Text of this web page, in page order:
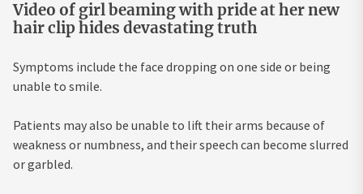
Video of girl beaming with pride at her new
hair clip hides devastating truth
Symptoms include the face dropping on one side or being
unable to smile.
Patients may also be unable to lift their arms because of
weakness or numbness, and their speech can become slurred
or garbled.